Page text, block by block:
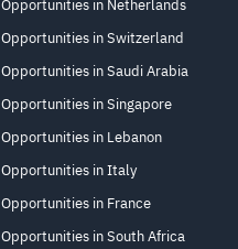
Opportunities in Netherlands
Opportunities in Switzerland
Opportunities in Saudi Arabia
Opportunities in Singapore
Opportunities in Lebanon
Opportunities in Italy
Opportunities in France
Opportunities in South Africa